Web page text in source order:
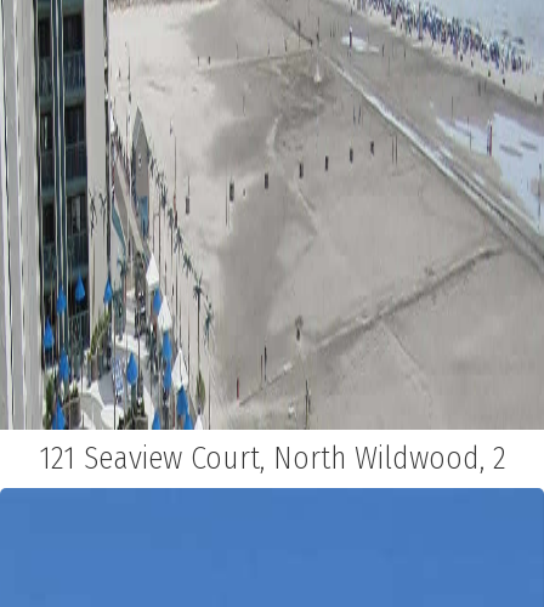
121 Seaview Court, North Wildwood, 2